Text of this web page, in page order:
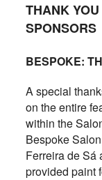
THANK
SPONSORS
BESPOKE:
A special
on the entire
within the
Bespoke
Ferreira de Sá
provided paint